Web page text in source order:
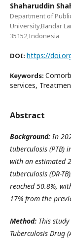
Shaharuddin
Department of
University,Bandar
35152,Indonesia
DOI: https://
Keywords:
services,
Abstract
Background: In
tuberculosis (PTB)
with an estimated
tuberculosis (DR-
reached 50.8%,
17% from the
Method: This
Tuberculosis Drug